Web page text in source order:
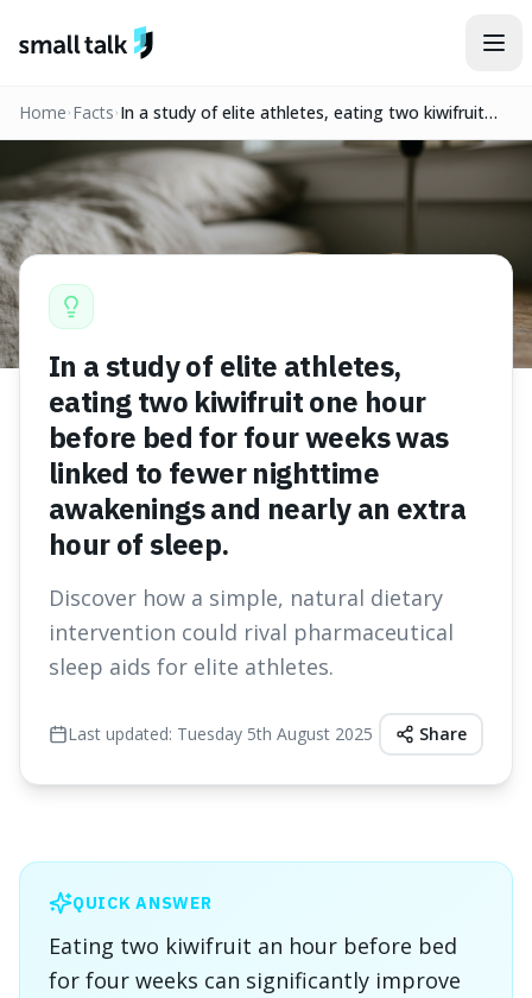
Home Facts In a study of elite athletes, eating two kiwifruit
one hour before bed for four weeks was linked to
fewer nighttime awakenings and nearly an extra
hour of sleep.
In a study of elite athletes,
eating two kiwifruit one hour
before bed for four weeks was
linked to fewer nighttime
awakenings and nearly an extra
hour of sleep.
Discover how a simple, natural dietary
intervention could rival pharmaceutical
sleep aids for elite athletes.
Last updated: Tuesday 5th August 2025 Share
QUICK ANSWER
Eating two kiwifruit an hour before bed
for four weeks can significantly improve